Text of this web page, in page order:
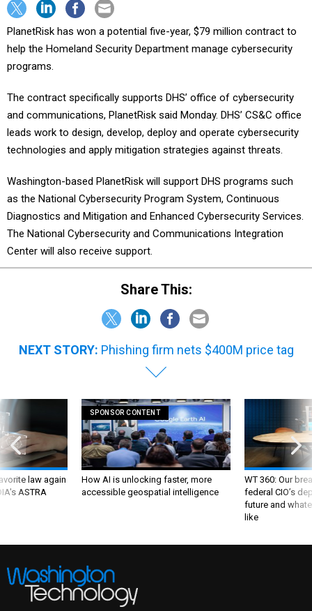
PlanetRisk has won a potential five-year, $79 million contract to
help the Homeland Security Department manage cybersecurity
programs.
The contract specifically supports DHS’ office of cybersecurity
and communications, PlanetRisk said Monday. DHS’ CS&C office
leads work to design, develop, deploy and operate cybersecurity
technologies and apply mitigation strategies against threats.
Washington-based PlanetRisk will support DHS programs such
as the National Cybersecurity Program System, Continuous
Diagnostics and Mitigation and Enhanced Cybersecurity Services.
The National Cybersecurity and Communications Integration
Center will also receive support.
Share This:
NEXT STORY: Phishing firm nets $400M price tag
law again
ASTRA
SPONSOR CONTENT
How AI is unlocking faster, more
accessible geospatial intelligence
WT 360: Our
federal CIO’s
future and
like